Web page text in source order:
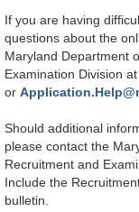
If you are having
questions about the
Maryland Department
Examination Division
or
Should additional
please contact the
Recruitment and
Include the
bulletin.